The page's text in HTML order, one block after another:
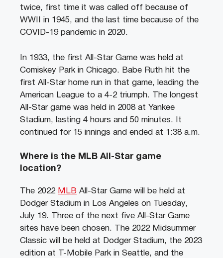
twice, first time it was called off because of
WWII in 1945, and the last time because of the
COVID-19 pandemic in 2020.
In 1933, the first All-Star Game was held at
Comiskey Park in Chicago. Babe Ruth hit the
first All-Star home run in that game, leading the
American League to a 4-2 triumph. The longest
All-Star game was held in 2008 at Yankee
Stadium, lasting 4 hours and 50 minutes. It
continued for 15 innings and ended at 1:38 a.m.
Where is the MLB All-Star game
location?
The 2022 MLB All-Star Game will be held at
Dodger Stadium in Los Angeles on Tuesday,
July 19. Three of the next five All-Star Game
sites have been chosen. The 2022 Midsummer
Classic will be held at Dodger Stadium, the 2023
edition at T-Mobile Park in Seattle, and the